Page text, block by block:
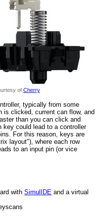
of Cherry
typically from some
is clicked, current can flow, and
than you can click and
could lead to a controller
For this reason, keys are
layout"), where each row
to an input pin (or vice
with SimulIDE and a virtual